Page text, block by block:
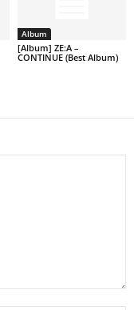
Album
[Album] ZE:A –
CONTINUE (Best Album)